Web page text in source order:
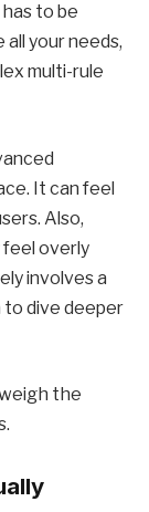
to be
all your needs,
multi-rule
It can feel
Also,
feel overly
involves a
to dive deeper
the